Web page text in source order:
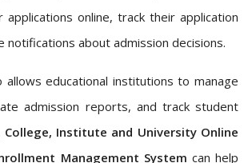
online, track their application
notifications about admission decisions.
educational institutions to manage
admission reports, and track student
College, Institute and University Online
Management System can help